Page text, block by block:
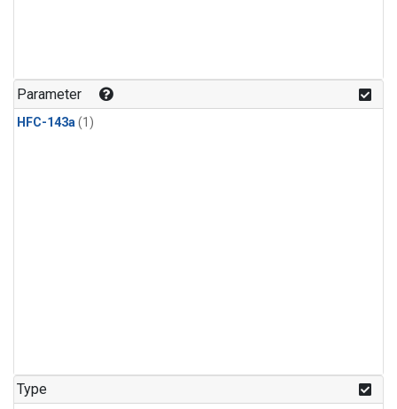
Parameter
HFC-143a(1)
Type